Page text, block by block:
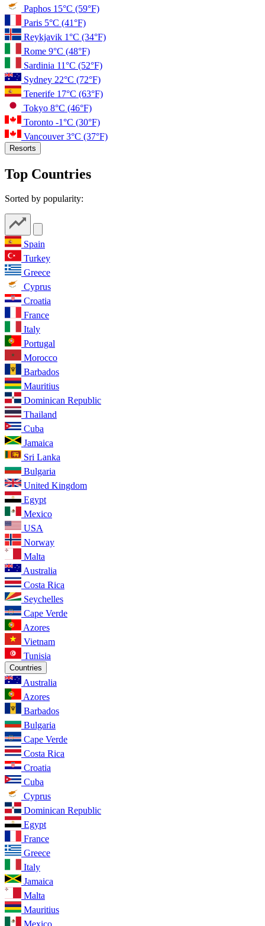
Paphos 15°C (59°F)
Paris 5°C (41°F)
Reykjavik 1°C (34°F)
Rome 9°C (48°F)
Sardinia 11°C (52°F)
Sydney 22°C (72°F)
Tenerife 17°C (63°F)
Tokyo 8°C (46°F)
Toronto -1°C (30°F)
Vancouver3°C (37°F)
Resorts
Top Countries
Sorted by popularity:
Spain
Turkey
Greece
Cyprus
Croatia
France
Italy
Portugal
Morocco
Barbados
Mauritius
Dominican Republic
Thailand
Cuba
Jamaica
Sri Lanka
Bulgaria
United Kingdom
Egypt
Mexico
USA
Norway
Malta
Australia
Costa Rica
Seychelles
Cape Verde
Azores
Vietnam
Tunisia
Countries
Australia
Azores
Barbados
Bulgaria
Cape Verde
Costa Rica
Croatia
Cuba
Cyprus
Dominican Republic
Egypt
France
Greece
Italy
Jamaica
Malta
Mauritius